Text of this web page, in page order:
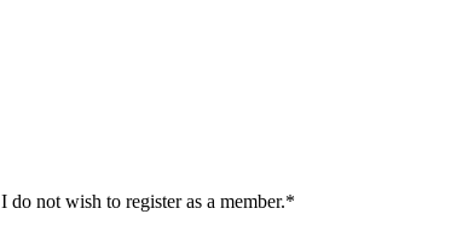
I do not wish to register as a member.*